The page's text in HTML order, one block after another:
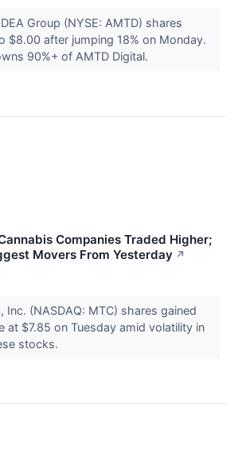
Group (NYSE: AMTD) shares
$8.00 after jumping 18% on Monday.
90%+ of AMTD Digital.
Companies Traded Higher;
Movers From Yesterday ↗
Inc. (NASDAQ: MTC) shares gained
at $7.85 on Tuesday amid volatility in
stocks.